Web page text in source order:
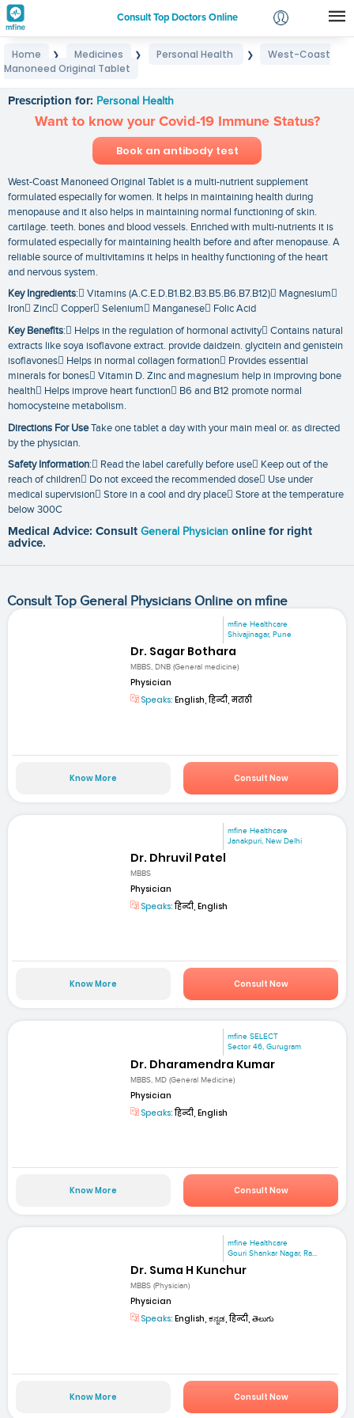
Consult Top Doctors Online
Login
Home ❯ Medicines ❯ Personal Health ❯
West-Coast
Manoneed Original Tablet
Prescription for: Personal Health
Want to know your Covid-19 Immune Status?
Book an antibody test
West-Coast Manoneed Original Tablet is a multi-nutrient supplement
formulated especially for women. It helps in maintaining health during
menopause and it also helps in maintaining normal functioning of skin.
cartilage. teeth. bones and blood vessels. Enriched with multi-nutrients it is
formulated especially for maintaining health before and after menopause. A
reliable source of multivitamins it helps in healthy functioning of the heart
and nervous system.
Key Ingredients: Vitamins (A.C.E.D.B1.B2.B3.B5.B6.B7.B12) Magnesium
Iron Zinc Copper Selenium Manganese Folic Acid
Key Benefits: Helps in the regulation of hormonal activity Contains natural
extracts like soya isoflavone extract. provide daidzein. glycitein and genistein
isoflavones Helps in normal collagen formation Provides essential
minerals for bones Vitamin D. Zinc and magnesium help in improving bone
health Helps improve heart function B6 and B12 promote normal
homocysteine metabolism.
Directions For UseTake one tablet a day with your main meal or. as directed
by the physician.
Safety Information: Read the label carefully before use Keep out of the
reach of children Do not exceed the recommended dose Use under
medical supervision Store in a cool and dry place Store at the temperature
below 300C
Medical Advice: Consult General Physician online for right
advice.
Consult Top General Physicians Online on mfine
mfine Healthcare
Shivajinagar, Pune
Dr. Sagar Bothara
MBBS, DNB (General medicine)
Physician
Speaks: English, हिन्दी, मराठी
Know More Consult Now
mfine Healthcare
Janakpuri, New Delhi
Dr. Dhruvil Patel
MBBS
Physician
Speaks:हिन्दी, English
Know More Consult Now
mfine SELECT
Sector 46, Gurugram
Dr. Dharamendra Kumar
MBBS, MD (General Medicine)
Physician
Speaks:हिन्दी, English
Know More Consult Now
mfine Healthcare
Gouri Shankar Nagar, Ra...
Dr. Suma H Kunchur
MBBS (Physician)
Physician
Speaks: English, ಕನ್ನಡ, हिन्दी, తెలుగు
Know More Consult Now